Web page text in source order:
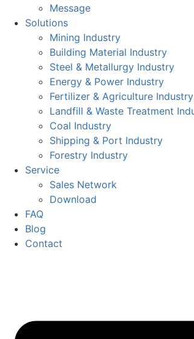
Message
Solutions
Mining Industry
Building Material Industry
Steel & Metallurgy Industry
Energy & Power Industry
Fertilizer & Agriculture Industry
Landfill & Waste Treatment
Coal Industry
Shipping & Port Industry
Forestry Industry
Service
Sales Network
Download
FAQ
Blog
Contact